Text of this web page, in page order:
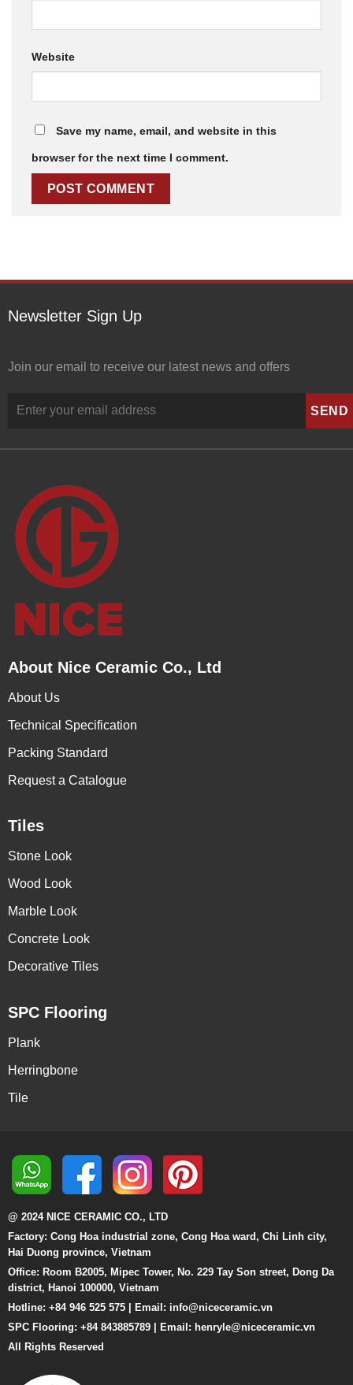
Website
Save my name, email, and website in this
browser for the next time I comment.
Newsletter Sign Up
Join our email to receive our latest news and offers
About Nice Ceramic Co., Ltd
About Us
Technical Specification
Packing Standard
Request a Catalogue
Tiles
Stone Look
Wood Look
Marble Look
Concrete Look
Decorative Tiles
SPC Flooring
Plank
Herringbone
Tile
@ 2024 NICE CERAMIC CO., LTD
Factory: Cong Hoa industrial zone, Cong Hoa ward, Chi Linh city,
Hai Duong province, Vietnam
Office: Room B2005, Mipec Tower, No. 229 Tay Son street, Dong Da
district, Hanoi 100000, Vietnam
Hotline: +84 946 525 575 | Email: info@niceceramic.vn
SPC Flooring: +84 843885789 | Email: henryle@niceceramic.vn
All Rights Reserved